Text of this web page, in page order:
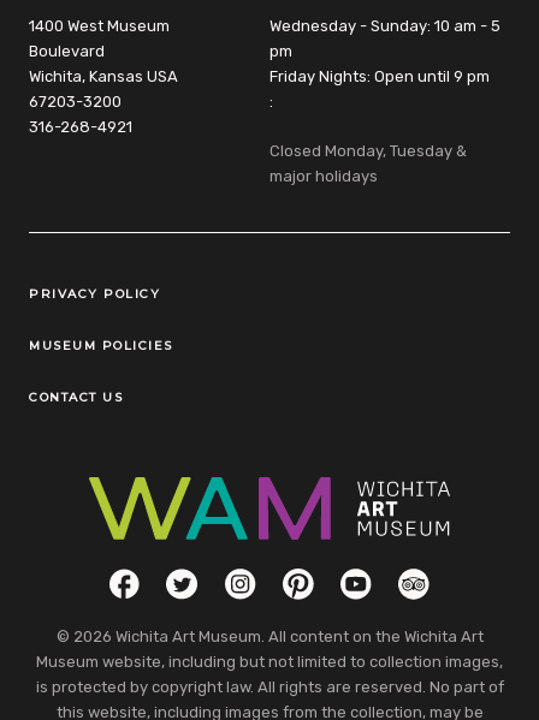
1400 West Museum
Boulevard
Wichita, Kansas USA
67203-3200
316-268-4921
Wednesday - Sunday: 10 am - 5
pm
Friday Nights: Open until 9 pm
:
Closed Monday, Tuesday &
major holidays
Legal Links
PRIVACY POLICY
MUSEUM POLICIES
CONTACT US
Social LinksFacebookTwitterInstagramPinterestYouTubeTripAdvisor
© 2026 Wichita Art Museum. All content on the Wichita Art
Museum website, including but not limited to collection images,
is protected by copyright law. All rights are reserved. No part of
this website, including images from the collection, may be